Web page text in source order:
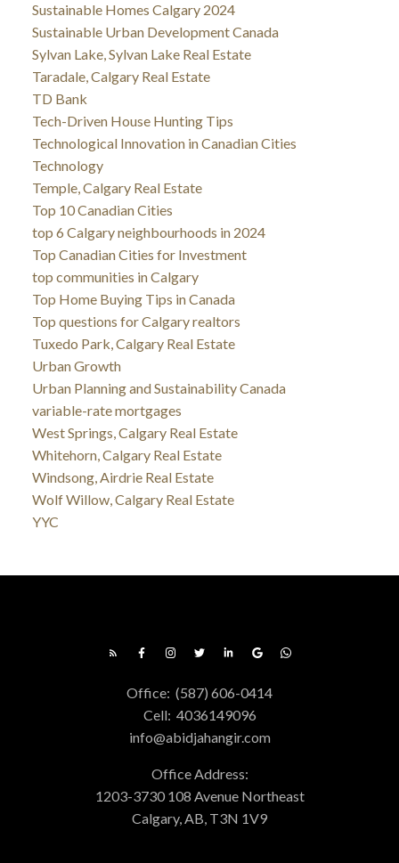
Sustainable Homes Calgary 2024
Sustainable Urban Development Canada
Sylvan Lake, Sylvan Lake Real Estate
Taradale, Calgary Real Estate
TD Bank
Tech-Driven House Hunting Tips
Technological Innovation in Canadian Cities
Technology
Temple, Calgary Real Estate
Top 10 Canadian Cities
top 6 Calgary neighbourhoods in 2024
Top Canadian Cities for Investment
top communities in Calgary
Top Home Buying Tips in Canada
Top questions for Calgary realtors
Tuxedo Park, Calgary Real Estate
Urban Growth
Urban Planning and Sustainability Canada
variable-rate mortgages
West Springs, Calgary Real Estate
Whitehorn, Calgary Real Estate
Windsong, Airdrie Real Estate
Wolf Willow, Calgary Real Estate
YYC
Office: (587) 606-0414
Cell: 4036149096
info@abidjahangir.com
Office Address:
1203-3730 108 Avenue Northeast
Calgary, AB, T3N 1V9